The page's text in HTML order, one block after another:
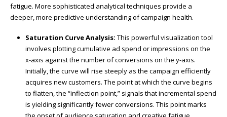
fatigue. More sophisticated analytical techniques provide a
deeper, more predictive understanding of campaign health.
Saturation Curve Analysis: This powerful visualization tool
involves plotting cumulative ad spend or impressions on the
x-axis against the number of conversions on the y-axis.
Initially, the curve will rise steeply as the campaign efficiently
acquires new customers. The point at which the curve begins
to flatten, the “inflection point,” signals that incremental spend
is yielding significantly fewer conversions. This point marks